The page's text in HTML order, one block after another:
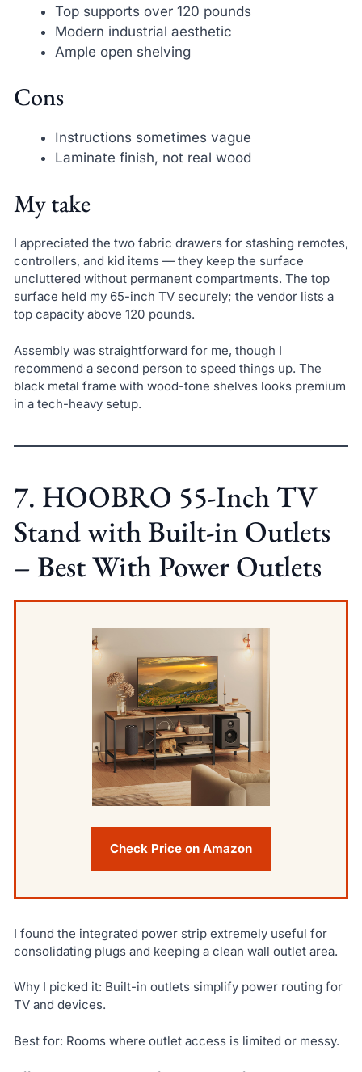
Top supports over 120 pounds
Modern industrial aesthetic
Ample open shelving
Cons
Instructions sometimes vague
Laminate finish, not real wood
My take
I appreciated the two fabric drawers for stashing remotes,
controllers, and kid items — they keep the surface
uncluttered without permanent compartments. The top
surface held my 65-inch TV securely; the vendor lists a
top capacity above 120 pounds.
Assembly was straightforward for me, though I
recommend a second person to speed things up. The
black metal frame with wood-tone shelves looks premium
in a tech-heavy setup.
7. HOOBRO 55-Inch TV
Stand with Built-in Outlets
– Best With Power Outlets
Check Price on Amazon
I found the integrated power strip extremely useful for
consolidating plugs and keeping a clean wall outlet area.
Why I picked it: Built-in outlets simplify power routing for
TV and devices.
Best for: Rooms where outlet access is limited or messy.